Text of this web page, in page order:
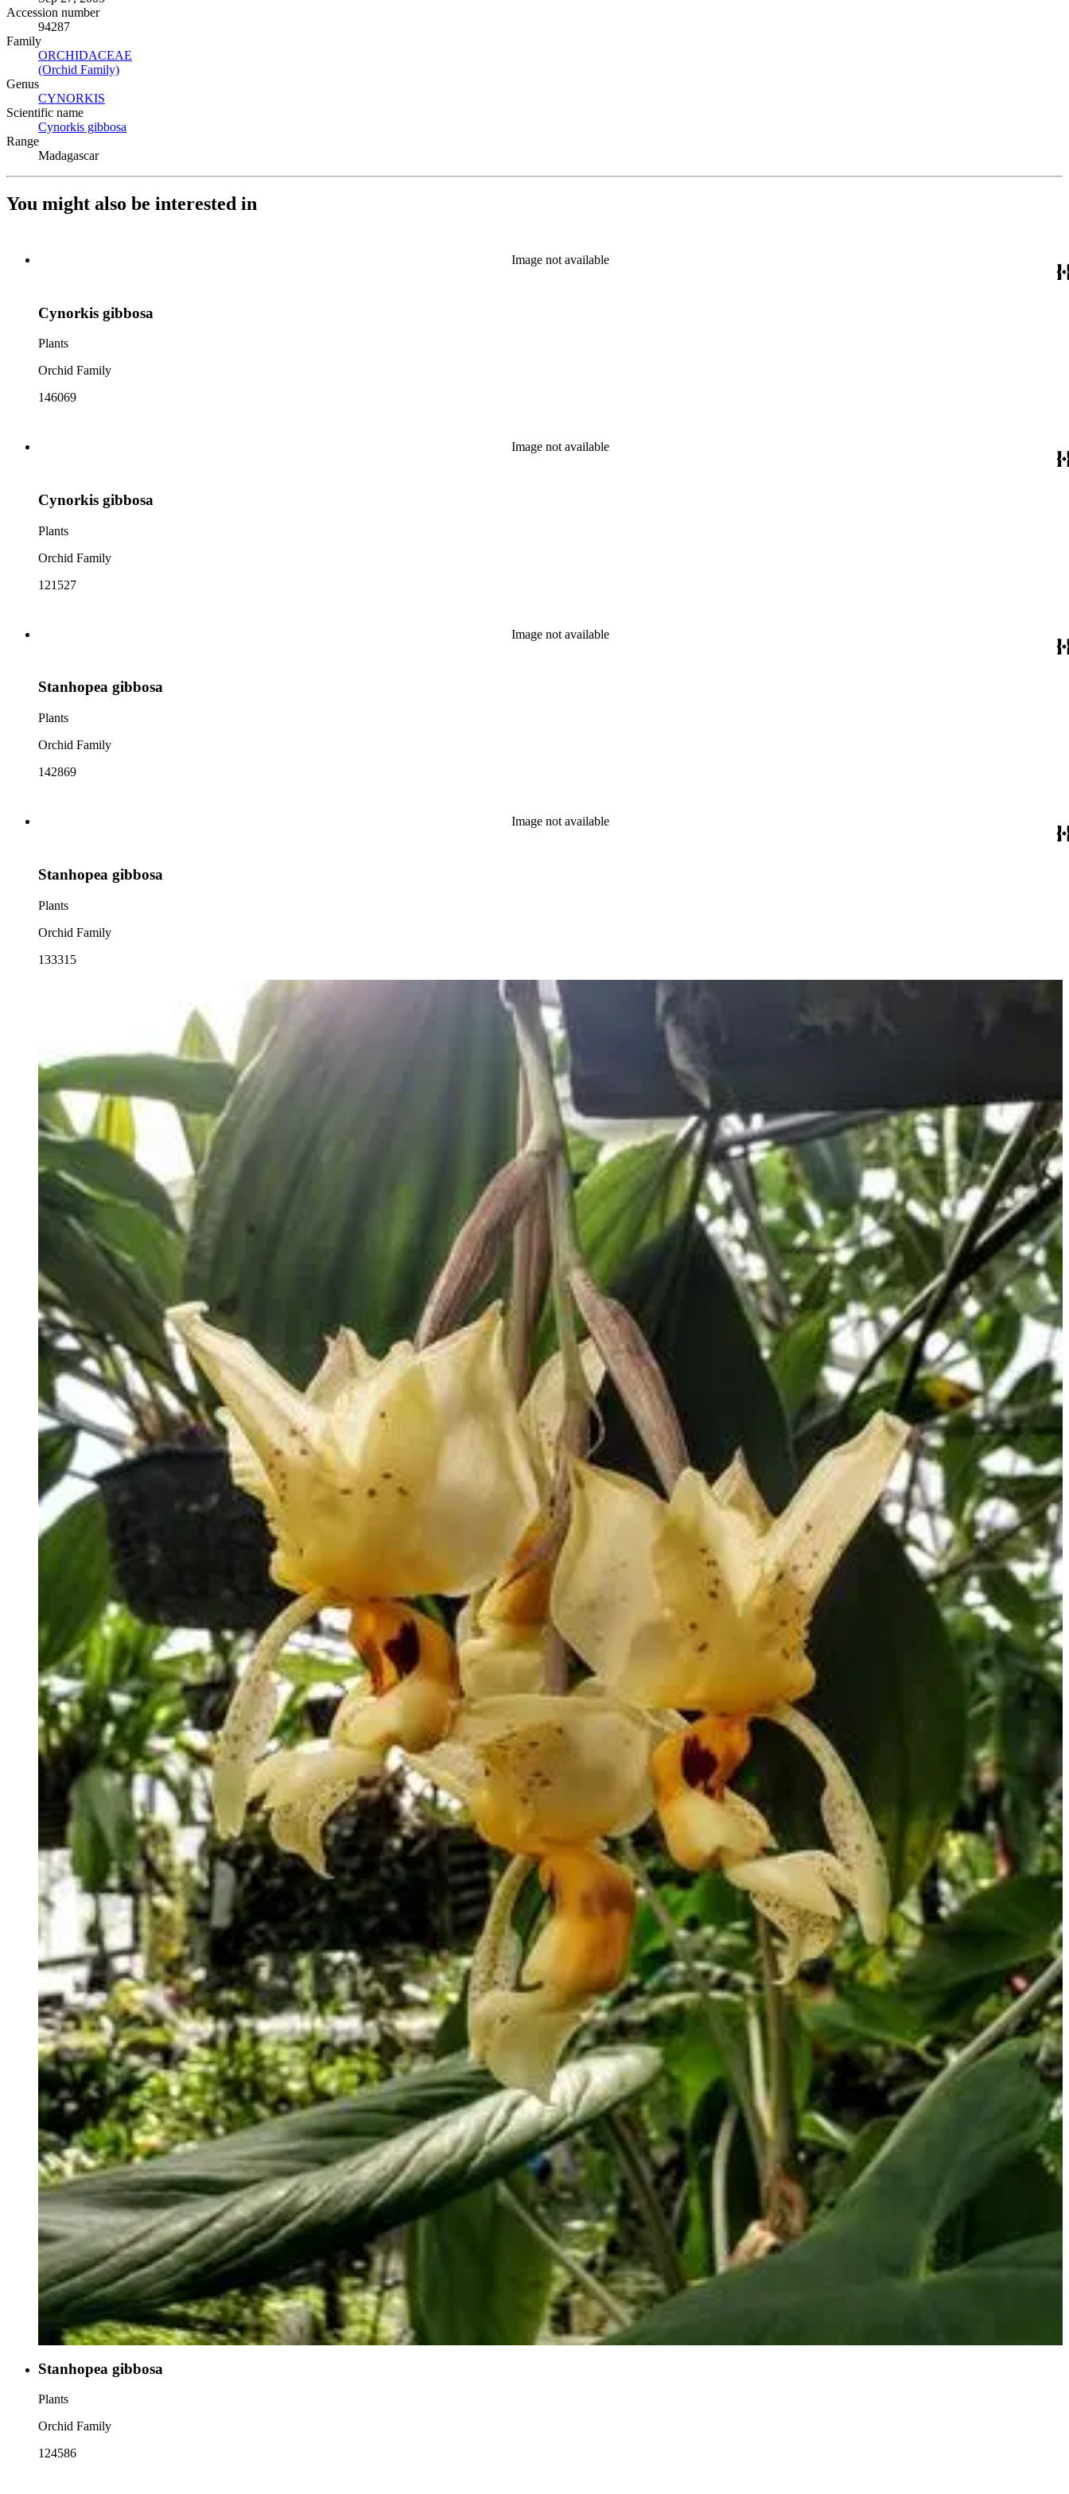
Accession number
94287
Family
ORCHIDACEAE
(Orchid Family)
Genus
CYNORKIS
Scientific name
Cynorkis gibbosa
Range
Madagascar
You might also be interested in
Image not available
Cynorkis gibbosa
Plants
Orchid Family
146069
Image not available
Cynorkis gibbosa
Plants
Orchid Family
121527
Image not available
Stanhopea gibbosa
Plants
Orchid Family
142869
Image not available
Stanhopea gibbosa
Plants
Orchid Family
133315
Stanhopea gibbosa
Plants
Orchid Family
124586